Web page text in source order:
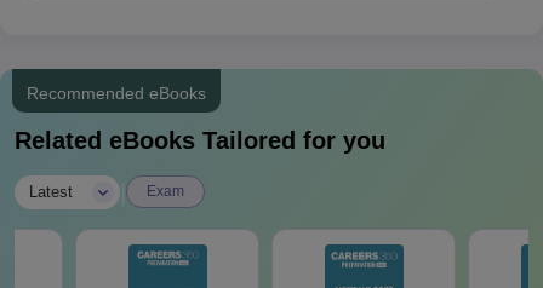
Recommended eBooks
Related eBooks Tailored for you
Latest Exam